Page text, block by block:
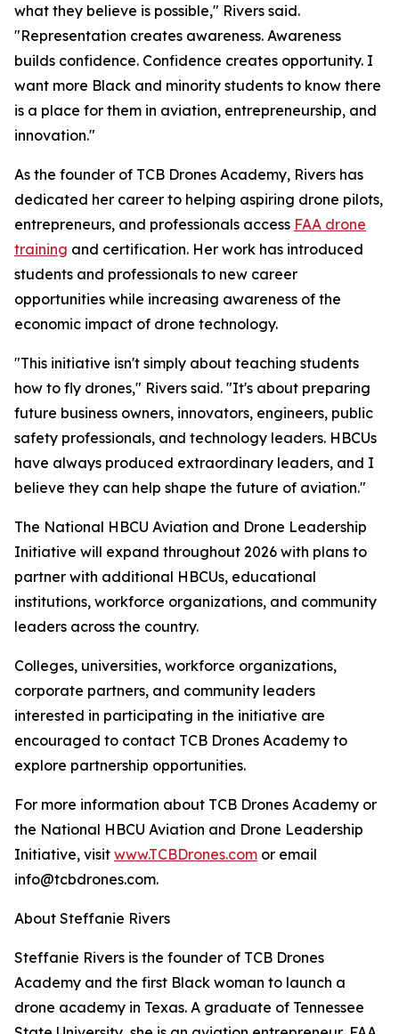
what they believe is possible," Rivers said.
"Representation creates awareness. Awareness
builds confidence. Confidence creates opportunity. I
want more Black and minority students to know there
is a place for them in aviation, entrepreneurship, and
innovation."
As the founder of TCB Drones Academy, Rivers has
dedicated her career to helping aspiring drone pilots,
entrepreneurs, and professionals access FAA drone
training and certification. Her work has introduced
students and professionals to new career
opportunities while increasing awareness of the
economic impact of drone technology.
"This initiative isn't simply about teaching students
how to fly drones," Rivers said. "It's about preparing
future business owners, innovators, engineers, public
safety professionals, and technology leaders. HBCUs
have always produced extraordinary leaders, and I
believe they can help shape the future of aviation."
The National HBCU Aviation and Drone Leadership
Initiative will expand throughout 2026 with plans to
partner with additional HBCUs, educational
institutions, workforce organizations, and community
leaders across the country.
Colleges, universities, workforce organizations,
corporate partners, and community leaders
interested in participating in the initiative are
encouraged to contact TCB Drones Academy to
explore partnership opportunities.
For more information about TCB Drones Academy or
the National HBCU Aviation and Drone Leadership
Initiative, visit www.TCBDrones.com or email
info@tcbdrones.com.
About Steffanie Rivers
Steffanie Rivers is the founder of TCB Drones
Academy and the first Black woman to launch a
drone academy in Texas. A graduate of Tennessee